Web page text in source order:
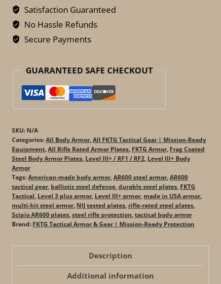
Level
III+
Steel
Armor
in
the
USA)
Satisfaction Guaranteed
No Hassle Refunds
Secure Payments
GUARANTEED SAFE CHECKOUT
SKU: N/A
Categories:All Body Armor, All FKTG Tactical Gear | Mission-Ready
Equipment All Rifle Rated Armor Plates FKTG Armor, Frag Coated
Steel Body Armor Plates Level III+ / RF1 / RF2 Level III+ Body
Armor
Tags:American-made body armor, AR600 steel armor, AR600
tactical gear, ballistic steel defense durable steel plates FKTG
Tactical Level 3 plus armor, Level III+ armor, made in USA armor,
multi-hit steel armor, NIJ tested plates rifle-rated steel plates
Scipio AR600 plates steel rifle protection tactical body armor
Brand: FKTG Tactical Armor & Gear | Mission-Ready Protection
Description
Additional information